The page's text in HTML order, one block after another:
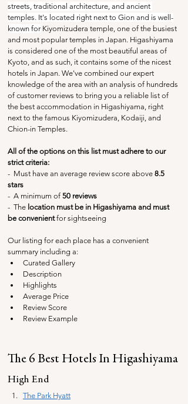
streets, traditional architecture, and ancient
temples. It's located right next to Gion and is well-
known for Kiyomizudera temple, one of the busiest
and most popular temples in Japan. Higashiyama
is considered one of the most beautiful areas of
Kyoto, and as such, it contains some of the nicest
hotels in Japan. We've combined our expert
knowledge of the area with an analysis of hundreds
of customer reviews to bring you a reliable list of
the best accommodation in Higashiyama, right
next to the famous Kiyomizudera, Kodaiji, and
Chion-in Temples.
All of the options on this list must adhere to our
strict criteria:
-  Must have an average review score above 8.5
stars
-  A minimum of 50 reviews
-  The location must be in Higashiyama and must
be convenient for sightseeing
Our listing for each place has a convenient
summary including a:
Curated Gallery
Description
Highlights
Average Price
Review Score
Review Example
The 6 Best Hotels In Higashiyama
High End
The Park Hyatt